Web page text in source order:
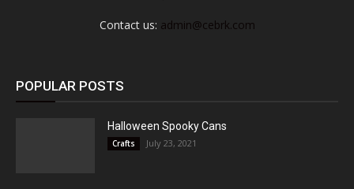
Contact us: admin@cebrk.com
POPULAR POSTS
Halloween Spooky Cans
Crafts July 23, 2021